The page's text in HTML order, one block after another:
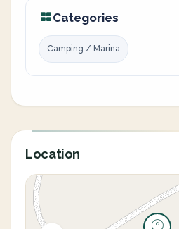
Categories
Camping / Marina
Location